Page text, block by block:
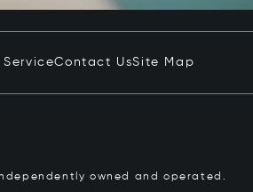
ServiceContact UsSite Map
owned and operated.